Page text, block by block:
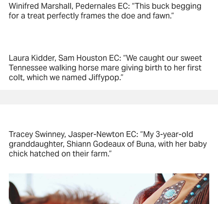
Winifred Marshall, Pedernales EC: “This buck begging
for a treat perfectly frames the doe and fawn.”
Laura Kidder, Sam Houston EC: “We caught our sweet
Tennessee walking horse mare giving birth to her first
colt, which we named Jiffypop.”
Tracey Swinney, Jasper-Newton EC: “My 3-year-old
granddaughter, Shiann Godeaux of Buna, with her baby
chick hatched on their farm.”